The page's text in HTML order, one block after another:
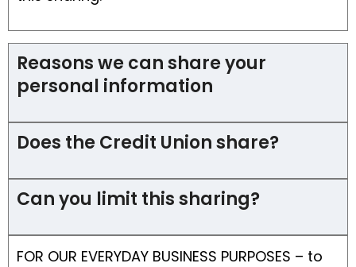
Reasons we can share your
personal information
Does the Credit Union share?
Can you limit this sharing?
FOR OUR EVERYDAY BUSINESS PURPOSES – to